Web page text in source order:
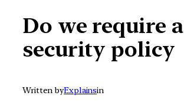
Do we require a
security policy
Written byExplainsin